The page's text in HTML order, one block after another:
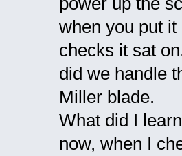
when you put
checks it sat
did we handle
Miller blade.
What did I
now, when I